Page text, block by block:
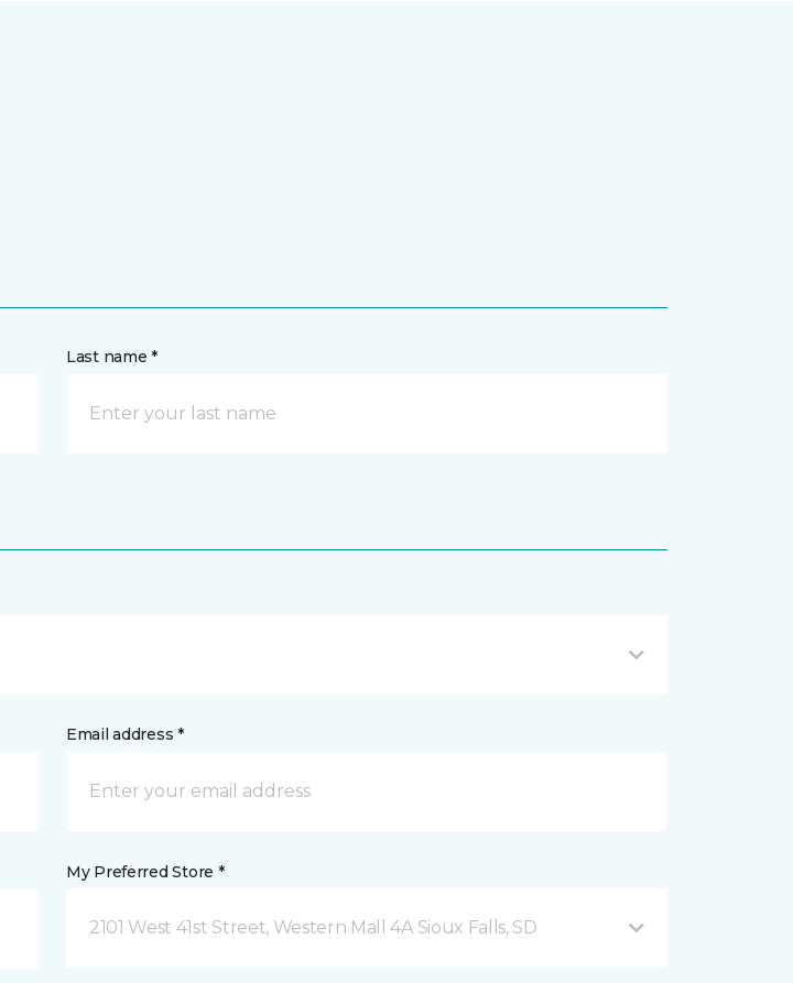
Last name *
Email address *
My Preferred Store *
2101 West 41st Street, Western Mall 4A Sioux Falls, SD